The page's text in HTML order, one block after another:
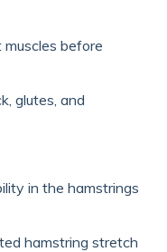
before
glutes, and
in the hamstrings
hamstring stretch